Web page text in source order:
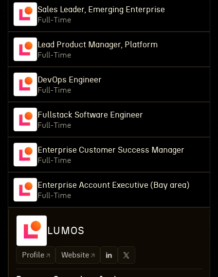
Sales Leader, Emerging Enterprise
Full-Time
Lead Product Manager, Platform
Full-Time
DevOps Engineer
Full-Time
Fullstack Software Engineer
Full-Time
Enterprise Customer Success Manager
Full-Time
Enterprise Account Executive (Bay area)
Full-Time
LUMOS
Profile Website